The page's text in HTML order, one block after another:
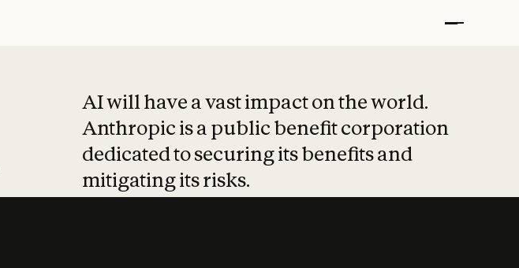
AI will have a vast impact on the world.
Anthropic is a public benefit corporation
dedicated to securing its benefits and
mitigating its risks.